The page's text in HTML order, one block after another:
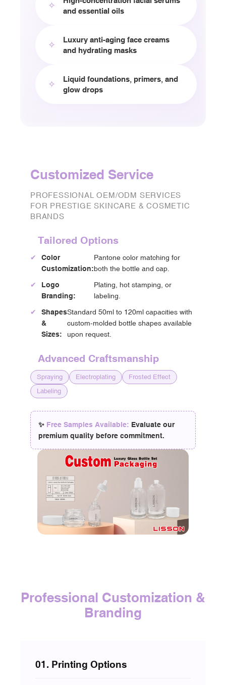
✧
and essential oils
✧
Luxury anti-aging face creams
and hydrating masks
✧
Liquid foundations, primers, and
glow drops
Customized Service
PROFESSIONAL OEM/ODM SERVICES
FOR PRESTIGE SKINCARE & COSMETIC
BRANDS
Tailored Options
✔
Color
Customization:
Pantone color matching for
both the bottle and cap.
✔
Logo
Branding:
Plating, hot stamping, or
labeling.
✔
Shapes
&
Sizes:
Standard 50ml to 120ml capacities with
custom-molded bottle shapes available
upon request.
Advanced Craftsmanship
Spraying Electroplating
Frosted Effect
Labeling
✨ Free Samples Available: Evaluate our
premium quality before commitment.
Professional Customization &
Branding
01. Printing Options